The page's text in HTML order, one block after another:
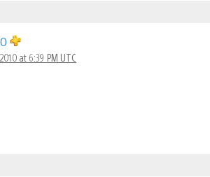
at 6:39 PM UTC